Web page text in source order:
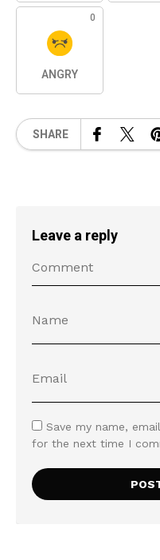
0
ANGRY
SHARE
Leave a reply
Save my name,
for the next time I